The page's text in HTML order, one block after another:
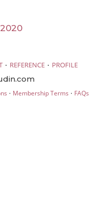
· REFERENCE · PROFILE
· Membership Terms · FAQs